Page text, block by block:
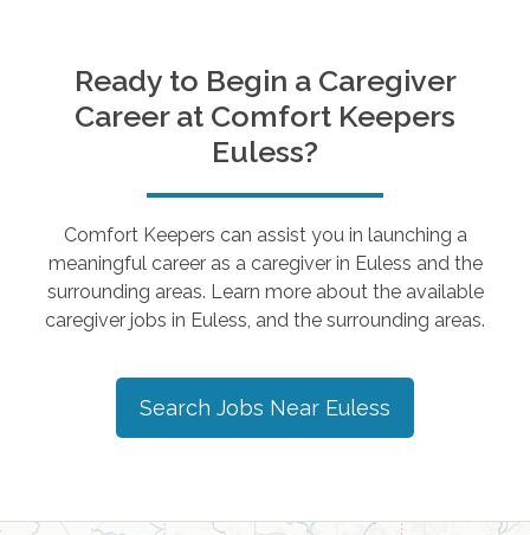
Ready to Begin a Caregiver
Career at Comfort Keepers
Euless?
Comfort Keepers can assist you in launching a
meaningful career as a caregiver in Euless and the
surrounding areas. Learn more about the available
caregiver jobs in Euless , and the surrounding areas.
Search Jobs Near Euless